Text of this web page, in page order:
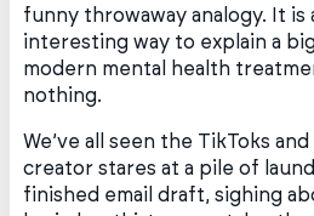
funny throwaway analogy. It is
interesting way to explain a
modern mental health
nothing.
We’ve all seen the TikToks
creator stares at a pile of
finished email draft, sighing